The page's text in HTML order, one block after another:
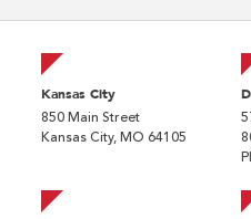
Kansas City
850 Main Street
Kansas City, MO 64105